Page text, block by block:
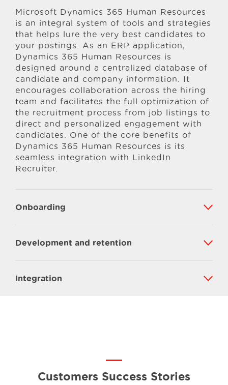
Microsoft Dynamics 365 Human Resources
is an integral system of tools and strategies
that helps lure the very best candidates to
your postings. As an ERP application,
Dynamics 365 Human Resources is
designed around a centralized database of
candidate and company information. It
encourages collaboration across the hiring
team and facilitates the full optimization of
the recruitment process from job listings to
direct and personalized engagement with
candidates. One of the core benefits of
Dynamics 365 Human Resources is its
seamless integration with LinkedIn
Recruiter.
Onboarding
Development and retention
Integration
Customers Success Stories